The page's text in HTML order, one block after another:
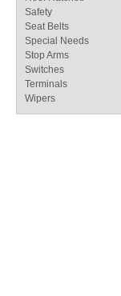
Safety
Seat Belts
Special Needs
Stop Arms
Switches
Terminals
Wipers